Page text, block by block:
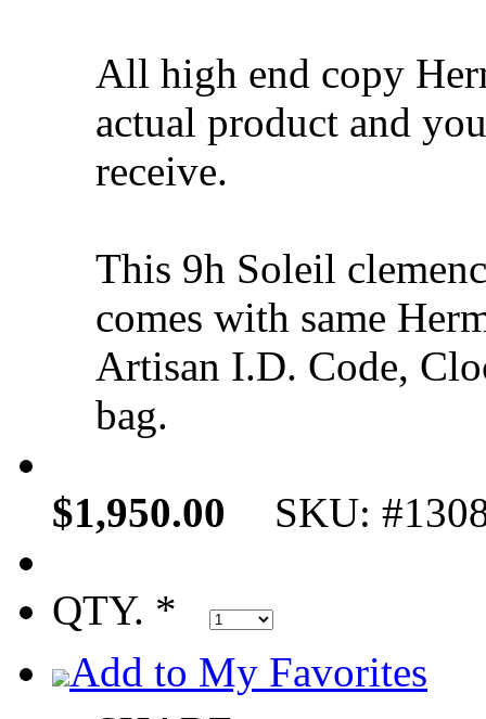
All high end copy
actual product and
receive.
This 9h Soleil
comes with same
Artisan I.D. Code,
bag.
$1,950.00 SKU:
QTY. *
Add to My Favorites